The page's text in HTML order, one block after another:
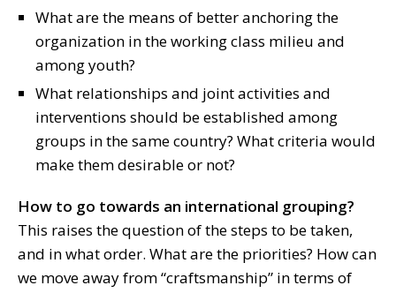
What are the means of better anchoring the
organization in the working class milieu and
among youth?
What relationships and joint activities and
interventions should be established among
groups in the same country? What criteria would
make them desirable or not?
How to go towards an international grouping?
This raises the question of the steps to be taken,
and in what order. What are the priorities? How can
we move away from “craftsmanship” in terms of